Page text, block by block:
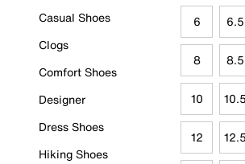
Casual Shoes
Clogs
Comfort Shoes
Designer
Dress Shoes
Hiking Shoes
6 6.5
8 8.5
10 10.5
12 12.5